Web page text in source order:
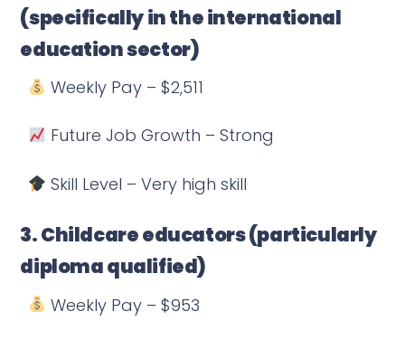
(specifically in the international
education sector)
Weekly Pay – $2,511
Future Job Growth – Strong
Skill Level – Very high skill
3. Childcare educators (particularly
diploma qualified)
Weekly Pay – $953